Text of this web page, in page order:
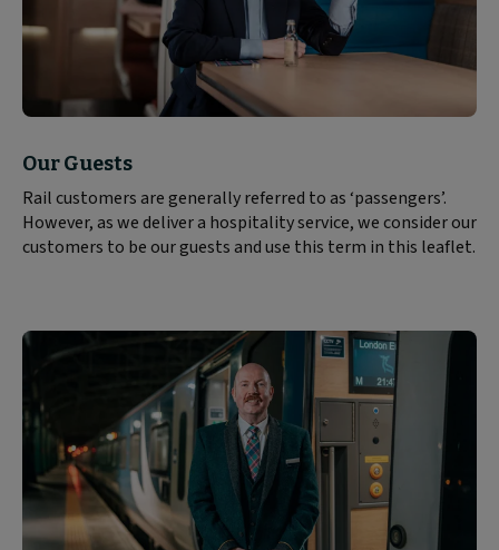
Block
text
content:
Our Guests
Rail customers are generally referred to as ‘passengers’.
However, as we deliver a hospitality service, we consider our
customers to be our guests and use this term in this leaflet.